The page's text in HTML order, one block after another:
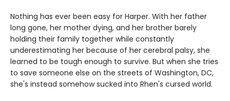
Nothing has ever been easy for Harper. With her father
long gone, her mother dying, and her brother barely
holding their family together while constantly
underestimating her because of her cerebral palsy, she
learned to be tough enough to survive. But when she tries
to save someone else on the streets of Washington, DC,
she's instead somehow sucked into Rhen's cursed world.